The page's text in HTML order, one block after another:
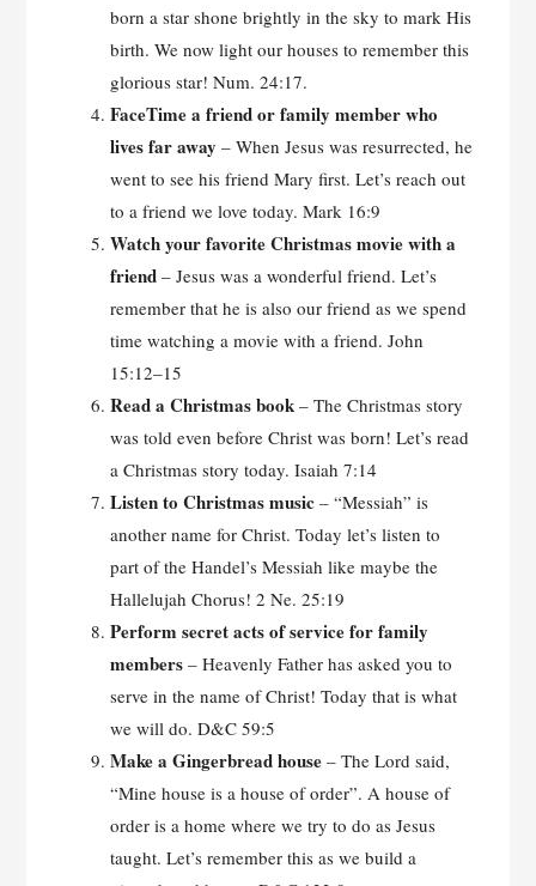
born a star shone brightly in the sky to mark His
birth. We now light our houses to remember this
glorious star! Num. 24:17.
FaceTime a friend or family member who
lives far away – When Jesus was resurrected, he
went to see his friend Mary first. Let’s reach out
to a friend we love today. Mark 16:9
Watch your favorite Christmas movie with a
friend – Jesus was a wonderful friend. Let’s
remember that he is also our friend as we spend
time watching a movie with a friend. John
15:12–15
Read a Christmas book – The Christmas story
was told even before Christ was born! Let’s read
a Christmas story today. Isaiah 7:14
Listen to Christmas music – “Messiah” is
another name for Christ. Today let’s listen to
part of the Handel’s Messiah like maybe the
Hallelujah Chorus! 2 Ne. 25:19
Perform secret acts of service for family
members – Heavenly Father has asked you to
serve in the name of Christ! Today that is what
we will do. D&C 59:5
Make a Gingerbread house – The Lord said,
“Mine house is a house of order”. A house of
order is a home where we try to do as Jesus
taught. Let’s remember this as we build a